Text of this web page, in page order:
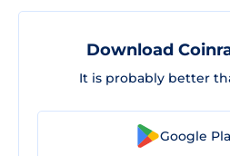
Download
It is probably better
Google